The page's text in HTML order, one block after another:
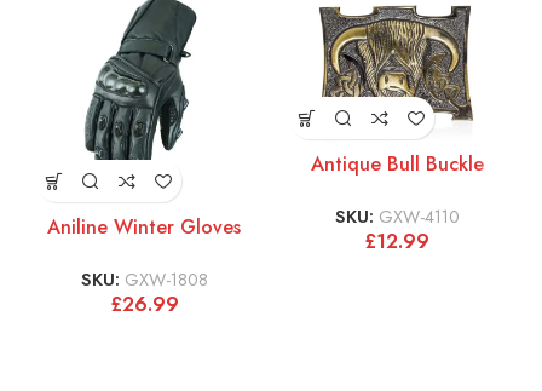
Aniline Winter Gloves
SKU: GXW-1808
£26.99
Antique Bull Buckle
SKU: GXW-4110
£12.99